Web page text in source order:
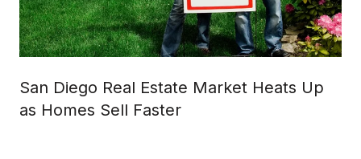
San Diego Real Estate Market Heats Up
as Homes Sell Faster